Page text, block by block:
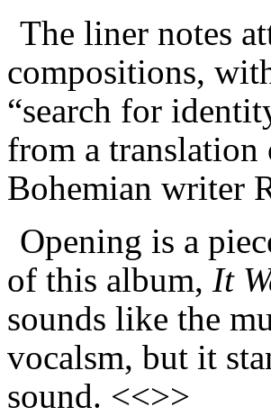
The liner notes
compositions,
“search for
from a
Bohemian writer
Opening is a
of this album, It
sounds like the
vocalsm, but it
sound. <<>>